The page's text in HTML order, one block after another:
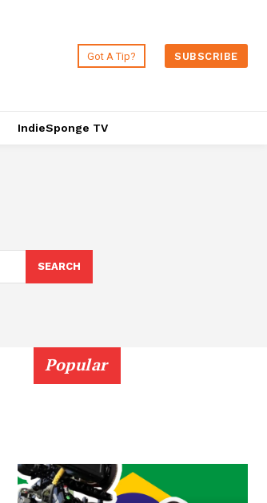
Got A Tip? SUBSCRIBE
IndieSponge TV
SEARCH
Popular